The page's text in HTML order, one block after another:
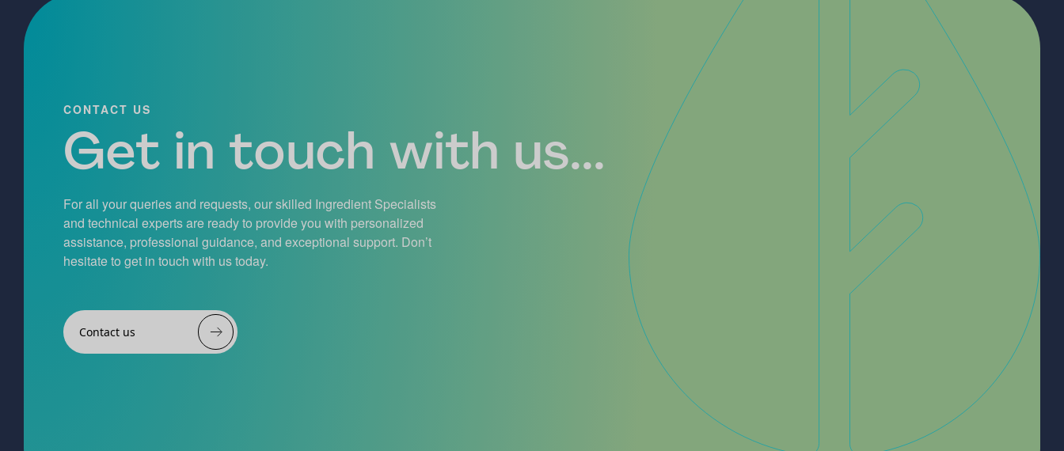
CONTACT US
Get in touch with us...
For all your queries and requests, our skilled Ingredient Specialists
and technical experts are ready to provide you with personalized
assistance, professional guidance, and exceptional support. Don’t
hesitate to get in touch with us today.
Contact us